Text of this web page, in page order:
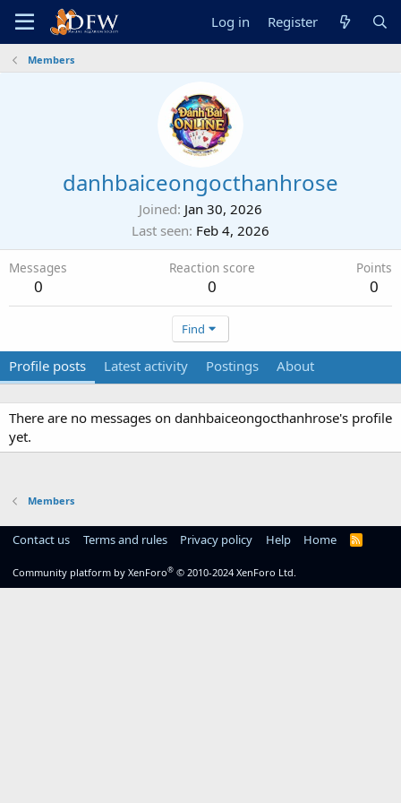
Log in Register
Members
danhbaiceongocthanhrose
Joined Jan 30, 2026
Last seen Feb 4, 2026
Messages
0
Reaction score
0
Points
0
Find
Profile posts Latest activity Postings About
There are no messages on danhbaiceongocthanhrose's profile
yet.
Members
Contact us Terms and rules Privacy policy Help Home
R
Community platform by XenForo® © 2010-2024 XenForo Ltd.